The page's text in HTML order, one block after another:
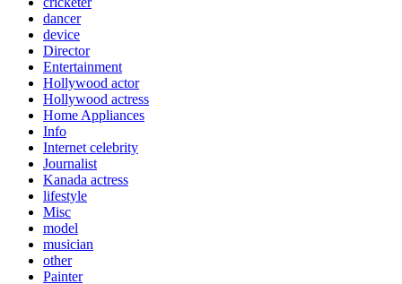
dancer
device
Director
Entertainment
Hollywood actor
Hollywood actress
Home Appliances
Info
Internet celebrity
Journalist
Kanada actress
lifestyle
Misc
model
musician
other
Painter